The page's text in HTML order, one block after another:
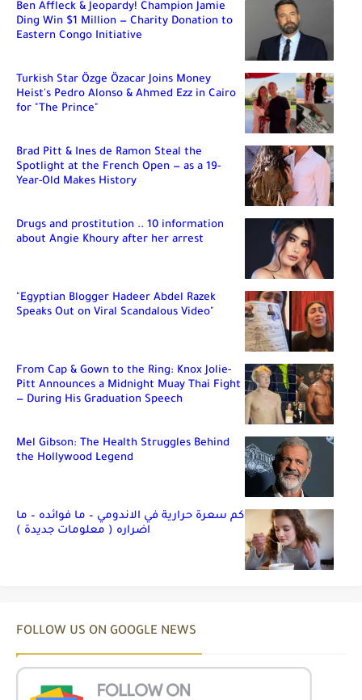
Ben Affleck & Jeopardy! Champion Jamie
Ding Win $1 Million — Charity Donation to
Eastern Congo Initiative
Turkish Star Özge Özacar Joins Money
Heist's Pedro Alonso & Ahmed Ezz in Cairo
for "The Prince"
Brad Pitt & Ines de Ramon Steal the
Spotlight at the French Open — as a 19-
Year-Old Makes History
Drugs and prostitution .. 10 information
about Angie Khoury after her arrest
"Egyptian Blogger Hadeer Abdel Razek
Speaks Out on Viral Scandalous Video"
From Cap & Gown to the Ring: Knox Jolie-
Pitt Announces a Midnight Muay Thai Fight
— During His Graduation Speech
Mel Gibson: The Health Struggles Behind
the Hollywood Legend
كم سعرة حرارية في الاندومي – ما فوائده – ما
اضراره ( معلومات جديدة )
FOLLOW US ON GOOGLE NEWS